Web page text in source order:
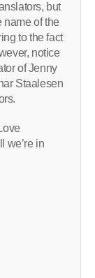
but
name of the
to the fact
notice
of Jenny
Staalesen
we’re in